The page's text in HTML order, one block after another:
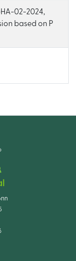
02-2024,
based on P